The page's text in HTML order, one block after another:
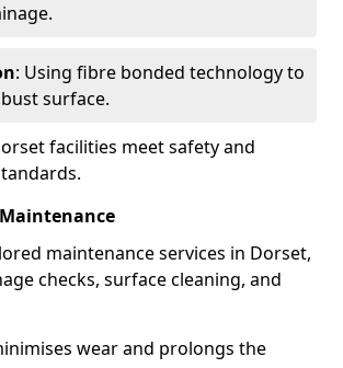
: Using fibre bonded technology to
surface.
facilities meet safety and
maintenance services in Dorset,
checks, surface cleaning, and
wear and prolongs the